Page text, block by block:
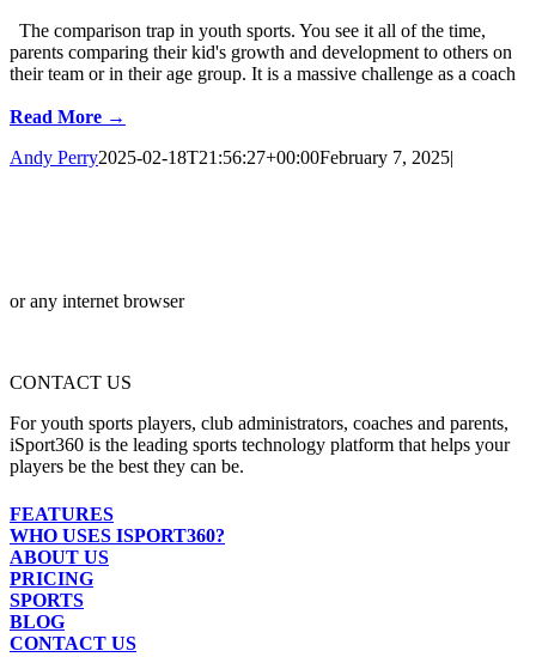
The comparison trap in youth sports. You see it all of the time,
parents comparing their kid's growth and development to others on
their team or in their age group. It is a massive challenge as a coach
Read More →
Andy Perry2025-02-18T21:56:27+00:00February 7, 2025|
or any internet browser
CONTACT US
For youth sports players, club administrators, coaches and parents,
iSport360 is the leading sports technology platform that helps your
players be the best they can be.
FEATURES
WHO USES ISPORT360?
ABOUT US
PRICING
SPORTS
BLOG
CONTACT US